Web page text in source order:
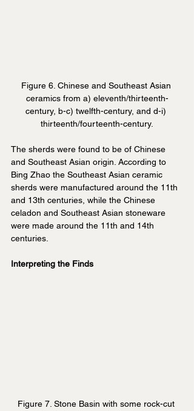
Figure 6. Chinese and Southeast Asian
ceramics from a) eleventh/thirteenth-
century, b-c) twelfth-century, and d-i)
thirteenth/fourteenth-century.
The sherds were found to be of Chinese
and Southeast Asian origin. According to
Bing Zhao the Southeast Asian ceramic
sherds were manufactured around the 11th
and 13th centuries, while the Chinese
celadon and Southeast Asian stoneware
were made around the 11th and 14th
centuries.
Interpreting the Finds
Figure 7. Stone Basin with some rock-cut